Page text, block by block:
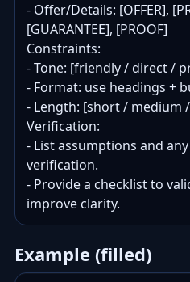
- Offer/Details: [OFFER],
[GUARANTEE], [PROOF]
Constraints:
- Tone: [friendly / direct /
- Format: use headings +
- Length: [short / medium
Verification:
- List assumptions and
verification.
- Provide a checklist to
improve clarity.
Example (filled)